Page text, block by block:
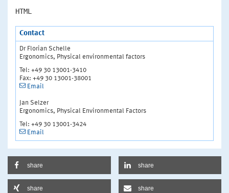
HTML
Contact
Dr Florian Schelle
Ergonomics, Physical environmental factors
Tel: +49 30 13001-3410
Fax: +49 30 13001-38001
Email
Jan Selzer
Ergonomics, Physical Environmental Factors
Tel: +49 30 13001-3424
Email
share share
share share